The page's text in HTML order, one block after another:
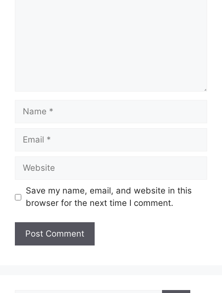
Name
Email
Website
Save my name, email, and website in this
browser for the next time I comment.